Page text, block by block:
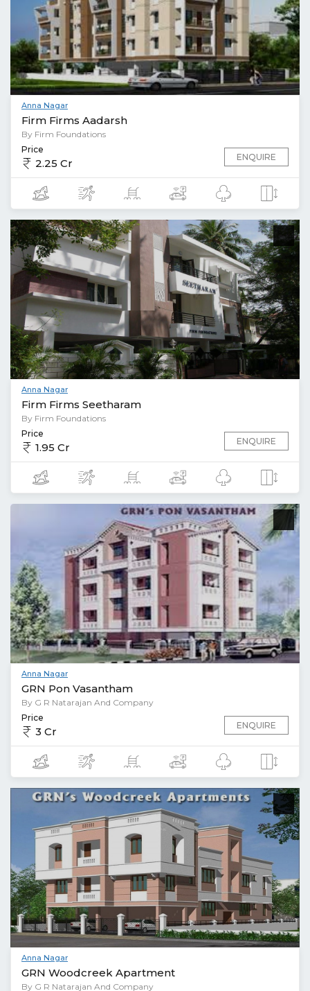
Anna Nagar
Firm Firms Aadarsh
By Firm Foundations
Price
2.25 Cr ENQUIRE
Anna Nagar
Firm Firms Seetharam
By Firm Foundations
Price
1.95 Cr ENQUIRE
Anna Nagar
GRN Pon Vasantham
By G R Natarajan And Company
Price
3 Cr ENQUIRE
Anna Nagar
GRN Woodcreek Apartment
By G R Natarajan And Company